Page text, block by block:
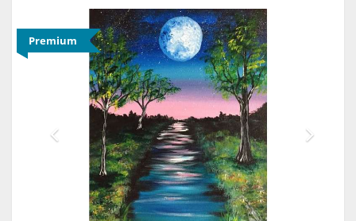
Premium